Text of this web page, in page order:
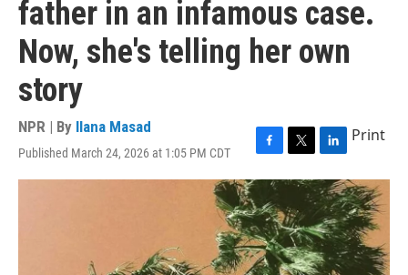
father in an infamous case.
Now, she's telling her own
story
NPR | By Ilana Masad
Published March 24, 2026 at 1:05 PM CDT
F
a
e
b
o
o
T
w
t
t
e
r
L
i
n
k
e
d
I
Print